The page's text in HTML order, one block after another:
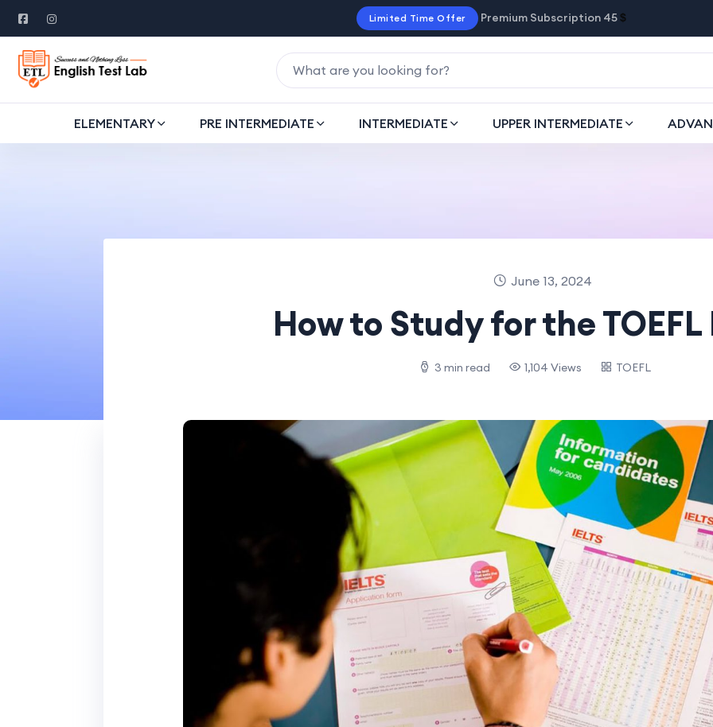
Limited Time Offer Premium Subscription 45 $
ELEMENTARY PRE INTERMEDIATE INTERMEDIATE UPPER INTERMEDIATE
June 13, 2024
How to Study for the TOEFL
3 min read 1,104 Views TOEFL